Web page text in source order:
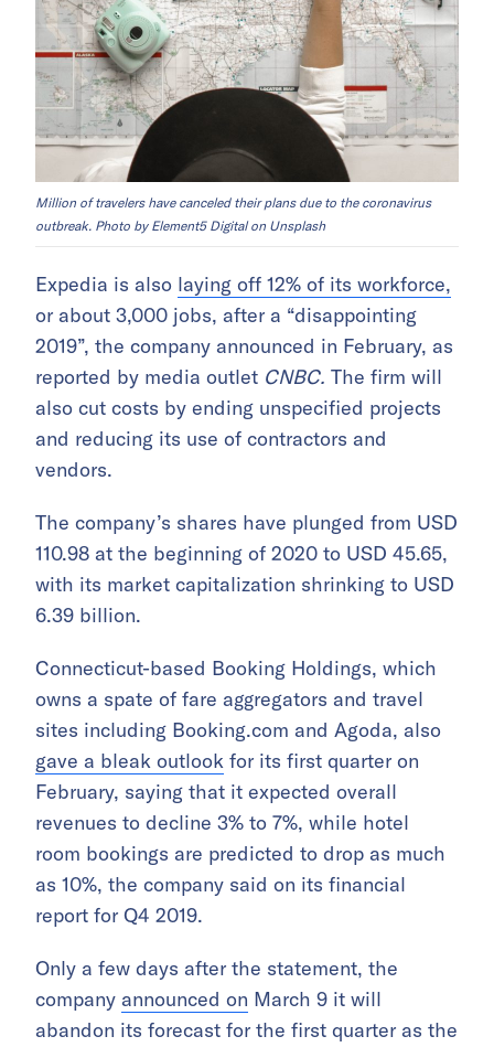
Million of travelers have canceled their plans due to the coronavirus
outbreak. Photo by Element5 Digital on Unsplash
Expedia is also laying off 12% of its workforce,
or about 3,000 jobs, after a “disappointing
2019”, the company announced in February, as
reported by media outlet CNBC. The firm will
also cut costs by ending unspecified projects
and reducing its use of contractors and
vendors.
The company’s shares have plunged from USD
110.98 at the beginning of 2020 to USD 45.65,
with its market capitalization shrinking to USD
6.39 billion.
Connecticut-based Booking Holdings, which
owns a spate of fare aggregators and travel
sites including Booking.com and Agoda, also
gave a bleak outlook for its first quarter on
February, saying that it expected overall
revenues to decline 3% to 7%, while hotel
room bookings are predicted to drop as much
as 10%, the company said on its financial
report for Q4 2019.
Only a few days after the statement, the
company announced on March 9 it will
abandon its forecast for the first quarter as the